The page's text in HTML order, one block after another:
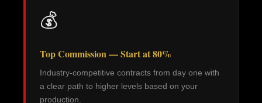
💰
Top Commission — Start at 80%
Industry-competitive contracts from day one with
a clear path to higher levels based on your
production.